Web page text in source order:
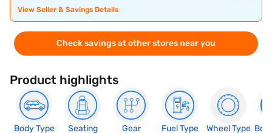
View Seller & Savings Details
Check savings at other stores near you
Product highlights
Body Type
Seating
Gear
Fuel Type
Wheel Type